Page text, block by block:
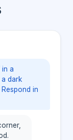
in a
dark
in